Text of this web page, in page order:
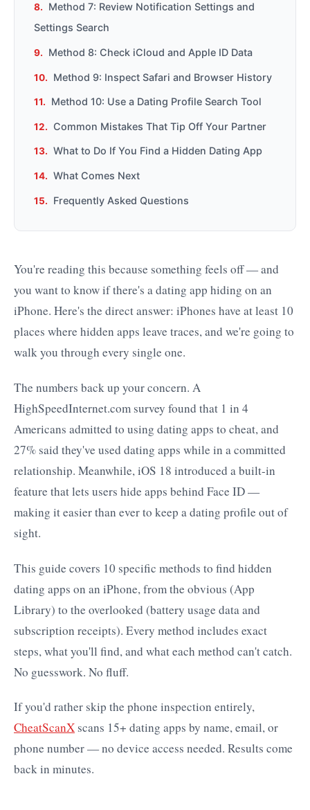
Method 7: Review Notification Settings and
Settings Search
Method 8: Check iCloud and Apple ID Data
Method 9: Inspect Safari and Browser History
Method 10: Use a Dating Profile Search Tool
Common Mistakes That Tip Off Your Partner
What to Do If You Find a Hidden Dating App
What Comes Next
Frequently Asked Questions
You're reading this because something feels off — and
you want to know if there's a dating app hiding on an
iPhone. Here's the direct answer: iPhones have at least 10
places where hidden apps leave traces, and we're going to
walk you through every single one.
The numbers back up your concern. A
HighSpeedInternet.com survey found that 1 in 4
Americans admitted to using dating apps to cheat, and
27% said they've used dating apps while in a committed
relationship. Meanwhile, iOS 18 introduced a built-in
feature that lets users hide apps behind Face ID —
making it easier than ever to keep a dating profile out of
sight.
This guide covers 10 specific methods to find hidden
dating apps on an iPhone, from the obvious (App
Library) to the overlooked (battery usage data and
subscription receipts). Every method includes exact
steps, what you'll find, and what each method can't catch.
No guesswork. No fluff.
If you'd rather skip the phone inspection entirely,
CheatScanX scans 15+ dating apps by name, email, or
phone number — no device access needed. Results come
back in minutes.